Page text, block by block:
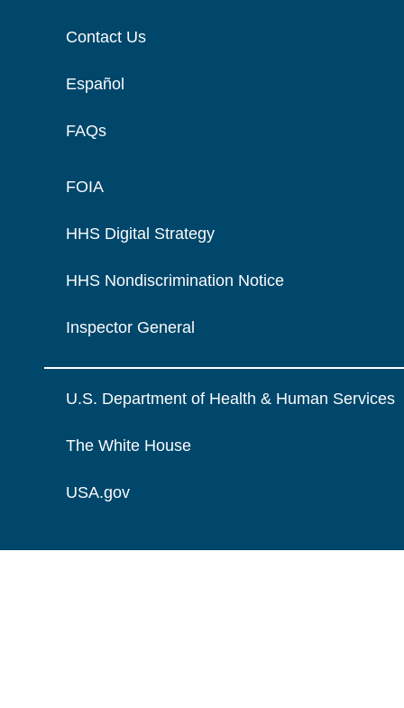
Contact Us
Español
FAQs
FOIA
HHS Digital Strategy
HHS Nondiscrimination Notice
Inspector General
U.S. Department of Health & Human Services
The White House
USA.gov